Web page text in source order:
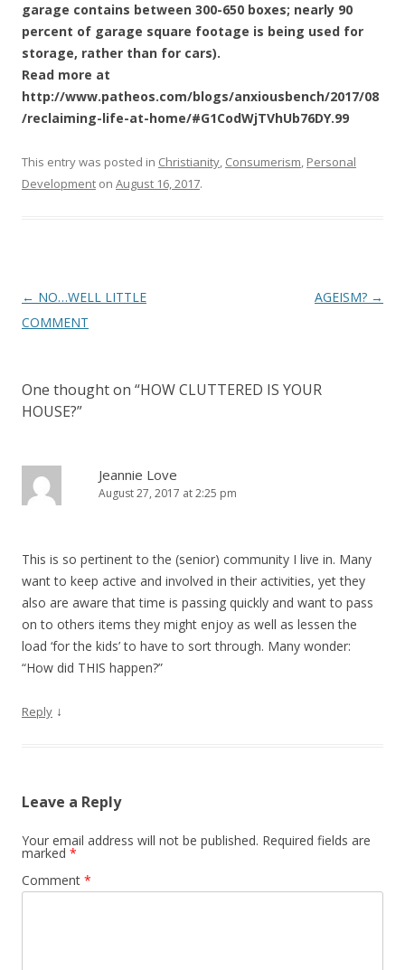
garage contains between 300-650 boxes; nearly 90
percent of garage square footage is being used for
storage, rather than for cars).
Read more at
http://www.patheos.com/blogs/anxiousbench/2017/08
/reclaiming-life-at-home/#G1CodWjTVhUb76DY.99
This entry was posted in Christianity, Consumerism, Personal
Development on August 16, 2017.
Post
navigation
← NO…WELL LITTLE
COMMENT
AGEISM? →
One thought on “HOW CLUTTERED IS YOUR
HOUSE?”
Jeannie Love
August 27, 2017 at 2:25 pm
This is so pertinent to the (senior) community I live in. Many
want to keep active and involved in their activities, yet they
also are aware that time is passing quickly and want to pass
on to others items they might enjoy as well as lessen the
load ‘for the kids’ to have to sort through. Many wonder:
“How did THIS happen?”
Reply ↓
Leave a Reply
Your email address will not be published. Required fields are
marked *
Comment *